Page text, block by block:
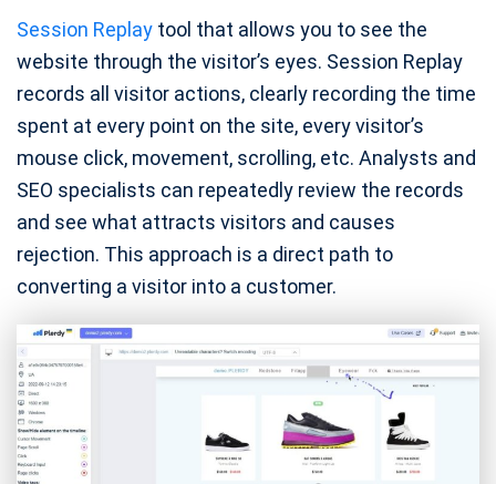
Session Replay tool that allows you to see the
website through the visitor’s eyes. Session Replay
records all visitor actions, clearly recording the time
spent at every point on the site, every visitor’s
mouse click, movement, scrolling, etc. Analysts and
SEO specialists can repeatedly review the records
and see what attracts visitors and causes
rejection. This approach is a direct path to
converting a visitor into a customer.